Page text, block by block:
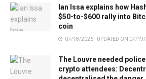
Ian Issa explains how
$50-to-$600 rally into
coin
07/18/2026 - UPDATED ON 07/
The Louvre needed
crypto attendees: